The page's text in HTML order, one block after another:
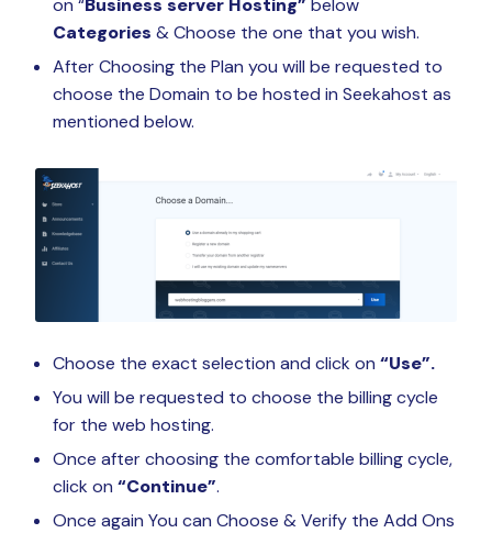
on “Business server Hosting” below
Categories & Choose the one that you wish.
After Choosing the Plan you will be requested to
choose the Domain to be hosted in Seekahost as
mentioned below.
Choose the exact selection and click on “Use”.
You will be requested to choose the billing cycle
for the web hosting.
Once after choosing the comfortable billing cycle,
click on “Continue”.
Once again You can Choose & Verify the Add Ons